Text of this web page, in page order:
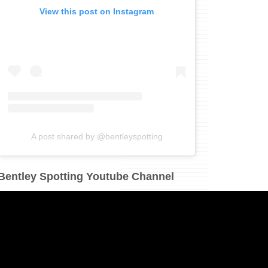
View this post on Instagram
A post shared by @bentleyspotting
Spotting Youtube Channel